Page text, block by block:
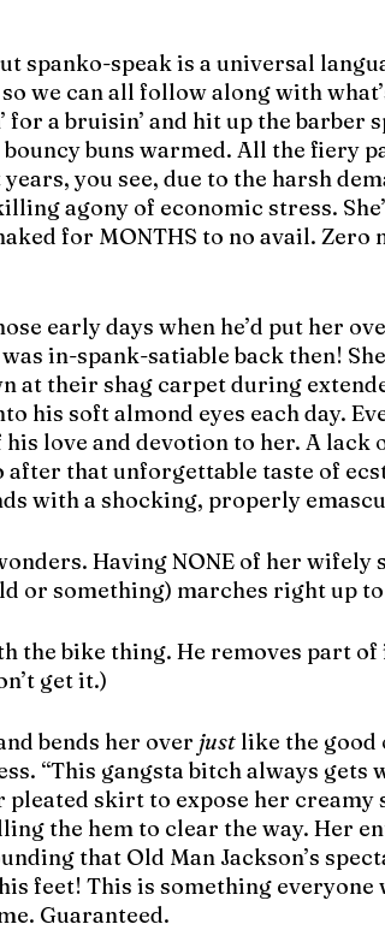
spanko-speak is a universal
we can all follow along with
for a bruisin’ and hit up the barber
buns warmed. All the fiery
you see, due to the harsh
agony of economic stress.
for MONTHS to no avail. Zero
early days when he’d put her
in-spank-satiable back then!
at their shag carpet during
his soft almond eyes each day.
love and devotion to her. A lack
that unforgettable taste of
with a shocking, properly
Having NONE of her wifely
or something) marches right up
the bike thing. He removes part
get it.)
bends her over just like the good
“This gangsta bitch always gets
skirt to expose her creamy
the hem to clear the way. Her
that Old Man Jackson’s
feet! This is something
Guaranteed.